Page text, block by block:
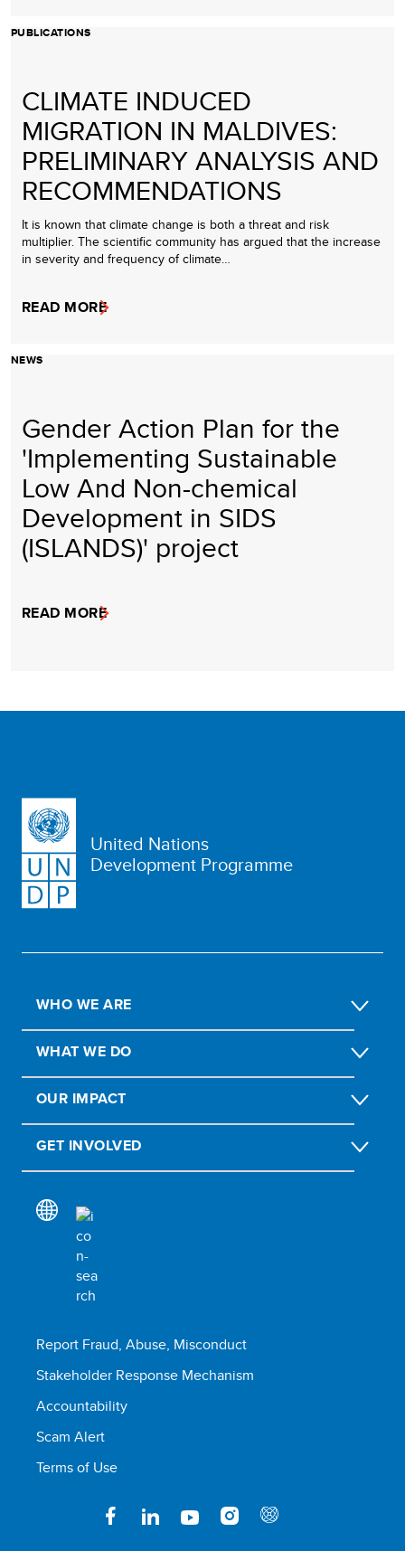
PUBLICATIONS
CLIMATE INDUCED
MIGRATION IN MALDIVES:
PRELIMINARY ANALYSIS AND
RECOMMENDATIONS
It is known that climate change is both a threat and risk
multiplier. The scientific community has argued that the increase
in severity and frequency of climate…
READ MORE
NEWS
Gender Action Plan for the
'Implementing Sustainable
Low And Non-chemical
Development in SIDS
(ISLANDS)' project
READ MORE
United Nations
Development Programme
WHO WE ARE
WHAT WE DO
OUR IMPACT
GET INVOLVED
Report Fraud, Abuse, Misconduct
Stakeholder Response Mechanism
Accountability
Scam Alert
Terms of Use